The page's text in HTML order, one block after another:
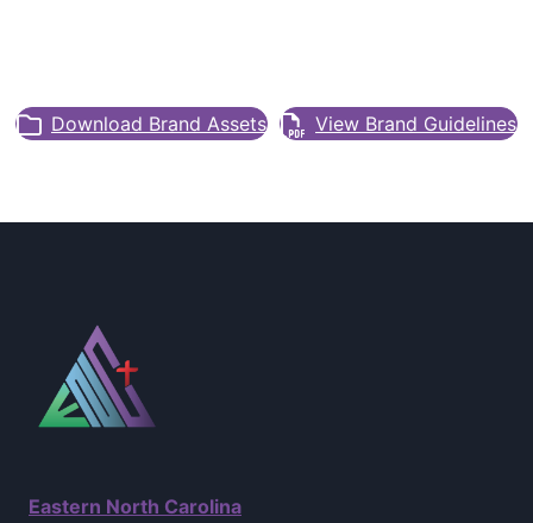
Download Brand Assets View Brand Guidelines
Eastern North Carolina